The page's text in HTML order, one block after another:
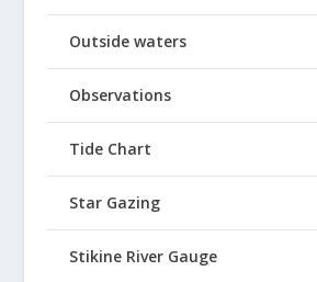
Outside waters
Observations
Tide Chart
Star Gazing
Stikine River Gauge